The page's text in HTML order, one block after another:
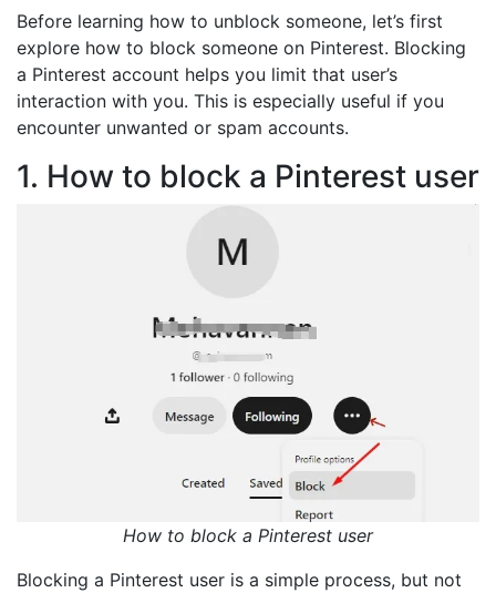
Before learning how to unblock someone, let’s first
explore how to block someone on Pinterest. Blocking
a Pinterest account helps you limit that user’s
interaction with you. This is especially useful if you
encounter unwanted or spam accounts.
1. How to block a Pinterest user
How to block a Pinterest user
Blocking a Pinterest user is a simple process, but not